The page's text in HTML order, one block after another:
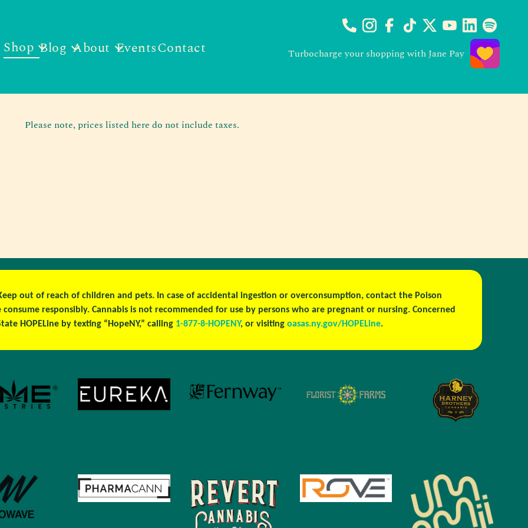
Shop Blog About EventsContact Turbocharge your shopping with Jane Pay
Please note, prices listed here do not include taxes.
out of reach of children and pets. In case of accidental ingestion or overconsumption, contact the Poison
consume responsibly. Cannabis is not recommended for use by persons who are pregnant or nursing. Concerned
HOPELine by texting “HopeNY,” calling 1-877-8-HOPENY, or visiting oasas.ny.gov/HOPELine.